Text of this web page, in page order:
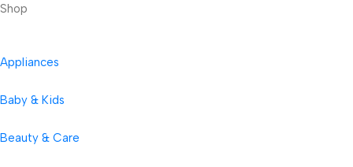
Shop
Appliances
Baby & Kids
Beauty & Care